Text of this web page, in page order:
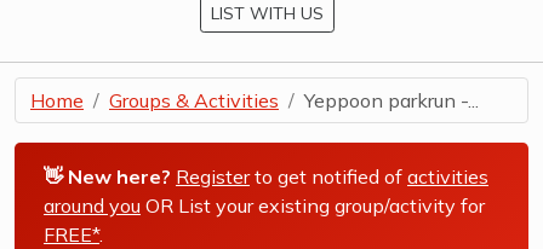
LIST WITH US
Home Groups & Activities Yeppoon parkrun -...
👋 New here? Registerto get notified of activities
around you OR List your existing group/activity for
FREE*.